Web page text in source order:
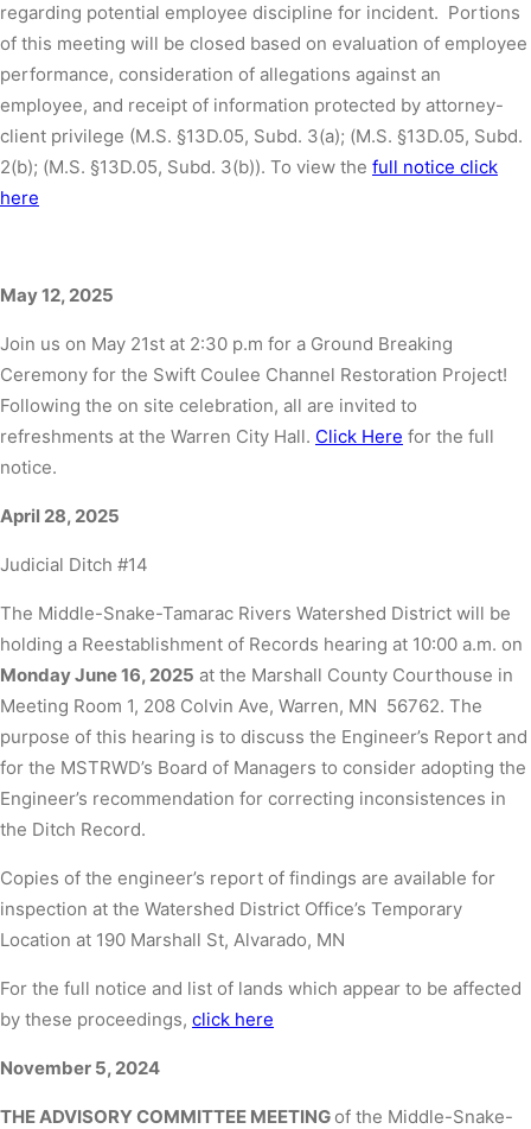
regarding potential employee discipline for incident. Portions
of this meeting will be closed based on evaluation of employee
performance, consideration of allegations against an
employee, and receipt of information protected by attorney-
client privilege (M.S. §13D.05, Subd. 3(a); (M.S. §13D.05, Subd.
2(b); (M.S. §13D.05, Subd. 3(b)). To view the full notice click
here
May 12, 2025
Join us on May 21st at 2:30 p.m for a Ground Breaking
Ceremony for the Swift Coulee Channel Restoration Project!
Following the on site celebration, all are invited to
refreshments at the Warren City Hall. Click Here for the full
notice.
April 28, 2025
Judicial Ditch #14
The Middle-Snake-Tamarac Rivers Watershed District will be
holding a Reestablishment of Records hearing at 10:00 a.m. on
Monday June 16, 2025 at the Marshall County Courthouse in
Meeting Room 1, 208 Colvin Ave, Warren, MN 56762. The
purpose of this hearing is to discuss the Engineer’s Report and
for the MSTRWD’s Board of Managers to consider adopting the
Engineer’s recommendation for correcting inconsistences in
the Ditch Record.
Copies of the engineer’s report of findings are available for
inspection at the Watershed District Office’s Temporary
Location at 190 Marshall St, Alvarado, MN
For the full notice and list of lands which appear to be affected
by these proceedings, click here
November 5, 2024
THE ADVISORY COMMITTEE MEETINGof the Middle-Snake-